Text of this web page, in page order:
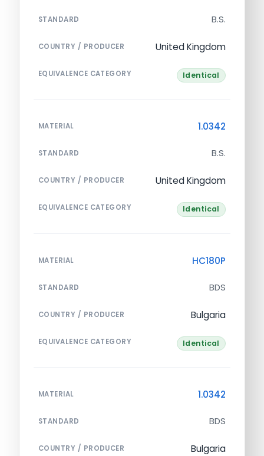
STANDARD B.S.
COUNTRY / PRODUCER United Kingdom
EQUIVALENCE CATEGORY Identical
MATERIAL 1.0342
STANDARD B.S.
COUNTRY / PRODUCER United Kingdom
EQUIVALENCE CATEGORY Identical
MATERIAL HC180P
STANDARD BDS
COUNTRY / PRODUCER Bulgaria
EQUIVALENCE CATEGORY Identical
MATERIAL 1.0342
STANDARD BDS
COUNTRY / PRODUCER Bulgaria